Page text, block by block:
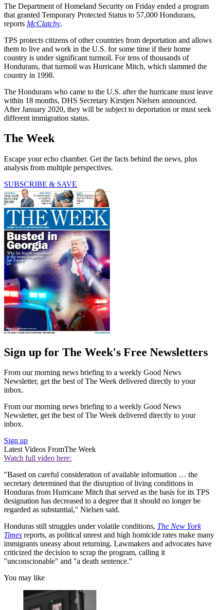
The Department of Homeland Security on Friday ended a program
that granted Temporary Protected Status to 57,000 Hondurans,
reports McClatchy.
TPS protects citizens of other countries from deportation and allows
them to live and work in the U.S. for some time if their home
country is under significant turmoil. For tens of thousands of
Hondurans, that turmoil was Hurricane Mitch, which slammed the
country in 1998.
The Hondurans who came to the U.S. after the hurricane must leave
within 18 months, DHS Secretary Kirstjen Nielsen announced.
After January 2020, they will be subject to deportation or must seek
different immigration status.
The Week
Escape your echo chamber. Get the facts behind the news, plus
analysis from multiple perspectives.
SUBSCRIBE & SAVE
Sign up for The Week's Free Newsletters
From our morning news briefing to a weekly Good News
Newsletter, get the best of The Week delivered directly to your
inbox.
From our morning news briefing to a weekly Good News
Newsletter, get the best of The Week delivered directly to your
inbox.
Sign up
Latest Videos FromThe Week
Watch full video here:
"Based on careful consideration of available information … the
secretary determined that the disruption of living conditions in
Honduras from Hurricane Mitch that served as the basis for its TPS
designation has decreased to a degree that it should no longer be
regarded as substantial," Nielsen said.
Honduras still struggles under volatile conditions, The New York
Times reports, as political unrest and high homicide rates make many
immigrants uneasy about returning. Lawmakers and advocates have
criticized the decision to scrap the program, calling it
"unconscionable" and "a death sentence."
You may like